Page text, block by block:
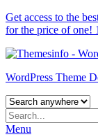
Get access to the
for the price of one!
WordPress Theme
Menu